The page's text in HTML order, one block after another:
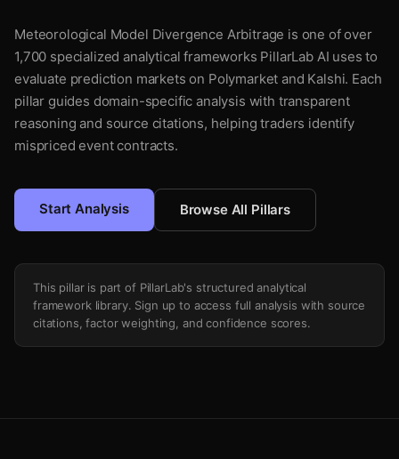
Meteorological Model Divergence Arbitrage is one of over
1,700 specialized analytical frameworks PillarLab AI uses to
evaluate prediction markets on Polymarket and Kalshi. Each
pillar guides domain-specific analysis with transparent
reasoning and source citations, helping traders identify
mispriced event contracts.
Start Analysis Browse All Pillars
This pillar is part of PillarLab's structured analytical
framework library. Sign up to access full analysis with source
citations, factor weighting, and confidence scores.